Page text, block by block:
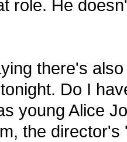
role. He
there's
Do I
young Alice
the